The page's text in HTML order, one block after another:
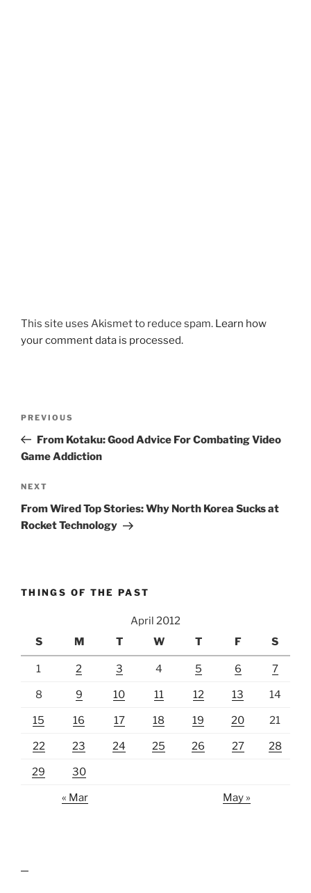
This site uses Akismet to reduce spam. Learn how
your comment data is processed.
Previous
Post
PREVIOUS
From Kotaku: Good Advice For Combating Video
Game Addiction
Next
Post
NEXT
From Wired Top Stories: Why North Korea Sucks at
Rocket Technology
THINGS OF THE PAST
April 2012
S
M T W T F S
1 2 3 4 5 6 7
8 9 10 11 12 13 14
15 16 17 18 19 20 21
22 23 24 25 26 27 28
29 30
« Mar May »